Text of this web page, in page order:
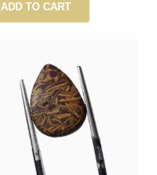
ADD TO CART